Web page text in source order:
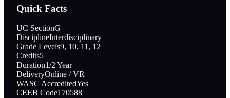
Quick Facts
UC SectionG
DisciplineInterdisciplinary
Grade Levels9, 10, 11, 12
Credits5
Duration1/2 Year
DeliveryOnline / VR
WASC AccreditedYes
CEEB Code170588